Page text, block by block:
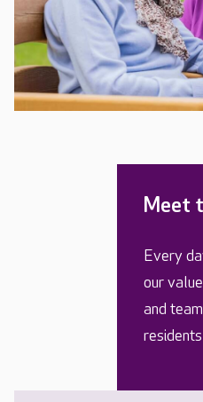
Meet
Every
our
and